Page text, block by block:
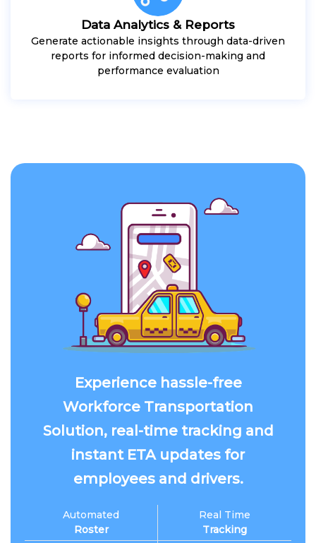
Data Analytics & Reports
Generate actionable insights through data-driven
reports for informed decision-making and
performance evaluation
Experience hassle-free
Workforce Transportation
Solution, real-time tracking and
instant ETA updates for
employees and drivers.
Automated
Roster
Real Time
Tracking